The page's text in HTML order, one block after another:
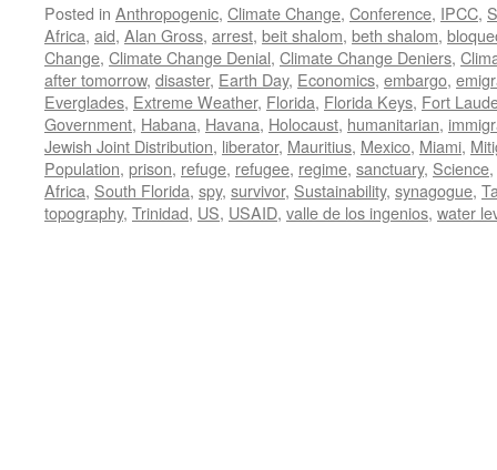
Posted in Anthropogenic, Climate Change, Conference, IPCC,
Africa, aid, Alan Gross, arrest, beit shalom, beth shalom,
Change, Climate Change Denial, Climate Change Deniers,
after tomorrow, disaster, Earth Day, Economics, embargo,
Everglades, Extreme Weather, Florida, Florida Keys, Fort
Government, Habana, Havana, Holocaust, humanitarian,
Jewish Joint Distribution, liberator, Mauritius, Mexico, Miami,
Population, prison, refuge, refugee, regime, sanctuary, Science,
Africa, South Florida, spy, survivor, Sustainability, synagogue,
topography, Trinidad, US, USAID, valle de los ingenios, water